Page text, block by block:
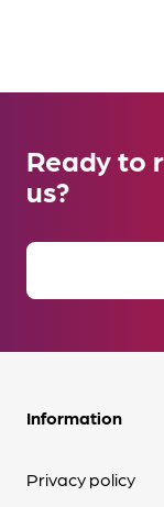
Ready to
us?
Information
Privacy policy